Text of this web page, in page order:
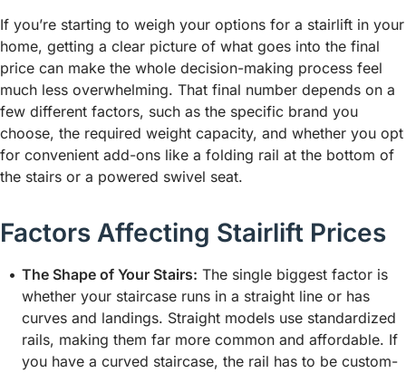
If you’re starting to weigh your options for a stairlift in your
home, getting a clear picture of what goes into the final
price can make the whole decision-making process feel
much less overwhelming. That final number depends on a
few different factors, such as the specific brand you
choose, the required weight capacity, and whether you opt
for convenient add-ons like a folding rail at the bottom of
the stairs or a powered swivel seat.
Factors Affecting Stairlift Prices
The Shape of Your Stairs: The single biggest factor is
whether your staircase runs in a straight line or has
curves and landings. Straight models use standardized
rails, making them far more common and affordable. If
you have a curved staircase, the rail has to be custom-